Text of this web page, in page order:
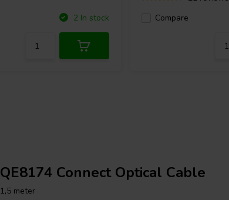
2 In stock
Compare
QE8174 Connect Optical Cable
1,5 meter